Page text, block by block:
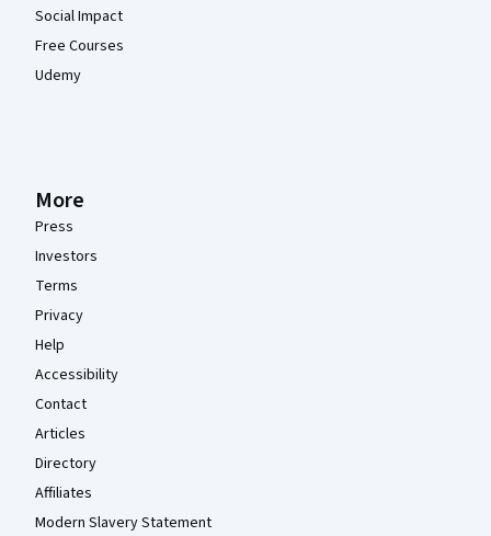
Social Impact
Free Courses
Udemy
More
Press
Investors
Terms
Privacy
Help
Accessibility
Contact
Articles
Directory
Affiliates
Modern Slavery Statement